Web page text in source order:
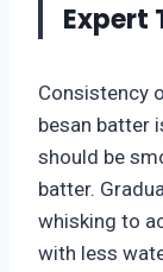
Expert
Consistency
besan batter
should be
batter.
whisking to
with less